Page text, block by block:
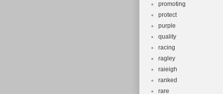
promoting
protect
purple
quality
racing
ragley
raieigh
ranked
rare